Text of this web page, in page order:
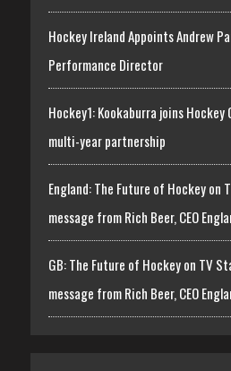
Hockey Ireland Appoints Andrew
Performance Director
Hockey1: Kookaburra joins Hockey
multi-year partnership
England: The Future of Hockey on
message from Rich Beer, CEO
GB: The Future of Hockey on TV
message from Rich Beer, CEO